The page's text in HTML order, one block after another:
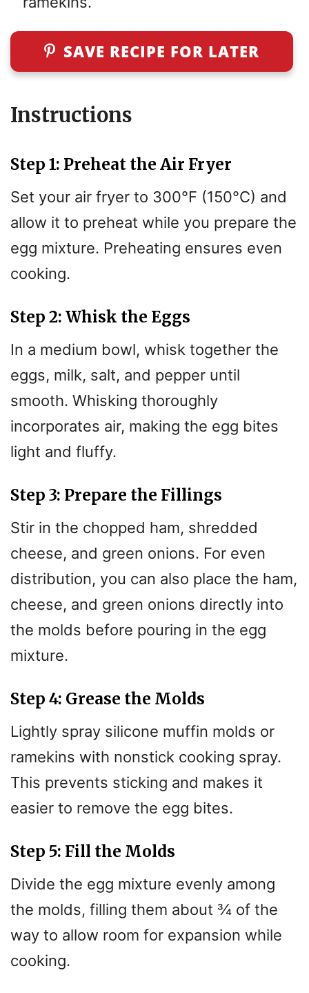
SAVE RECIPE FOR LATER
Instructions
Step 1: Preheat the Air Fryer
Set your air fryer to 300°F (150°C) and
allow it to preheat while you prepare the
egg mixture. Preheating ensures even
cooking.
Step 2: Whisk the Eggs
In a medium bowl, whisk together the
eggs, milk, salt, and pepper until
smooth. Whisking thoroughly
incorporates air, making the egg bites
light and fluffy.
Step 3: Prepare the Fillings
Stir in the chopped ham, shredded
cheese, and green onions. For even
distribution, you can also place the ham,
cheese, and green onions directly into
the molds before pouring in the egg
mixture.
Step 4: Grease the Molds
Lightly spray silicone muffin molds or
ramekins with nonstick cooking spray.
This prevents sticking and makes it
easier to remove the egg bites.
Step 5: Fill the Molds
Divide the egg mixture evenly among
the molds, filling them about ¾ of the
way to allow room for expansion while
cooking.